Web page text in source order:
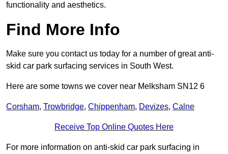
functionality and aesthetics.
Find More Info
Make sure you contact us today for a number of great anti-
skid car park surfacing services in South West.
Here are some towns we cover near Melksham SN12 6
Corsham, Trowbridge, Chippenham, Devizes, Calne
Receive Top Online Quotes Here
For more information on anti-skid car park surfacing in